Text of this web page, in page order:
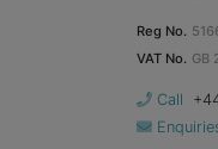
Reg No.
VAT No. GB
Call